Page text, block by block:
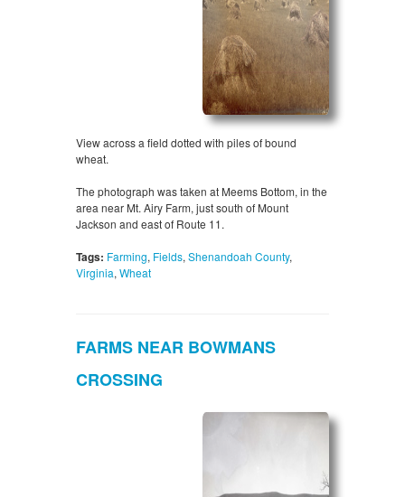
View across a field dotted with piles of bound
wheat.
The photograph was taken at Meems Bottom, in the
area near Mt. Airy Farm, just south of Mount
Jackson and east of Route 11.
Tags: Farming, Fields, Shenandoah County,
Virginia, Wheat
FARMS NEAR BOWMANS
CROSSING